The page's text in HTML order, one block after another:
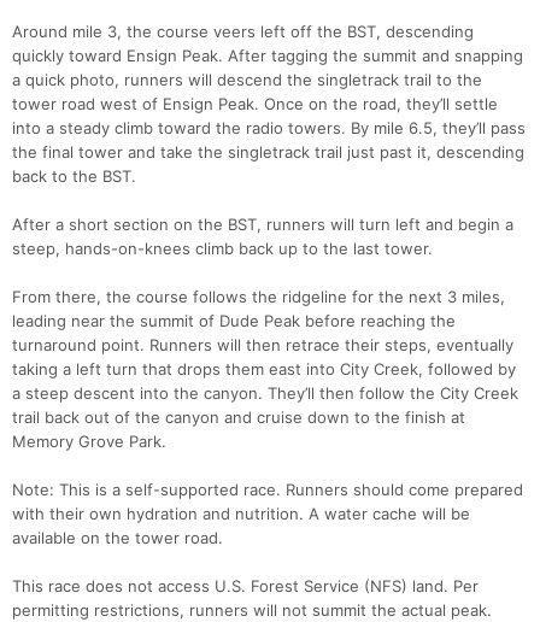
Around mile 3, the course veers left off the BST, descending
quickly toward Ensign Peak. After tagging the summit and snapping
a quick photo, runners will descend the singletrack trail to the
tower road west of Ensign Peak. Once on the road, they’ll settle
into a steady climb toward the radio towers. By mile 6.5, they’ll pass
the final tower and take the singletrack trail just past it, descending
back to the BST.
After a short section on the BST, runners will turn left and begin a
steep, hands-on-knees climb back up to the last tower.
From there, the course follows the ridgeline for the next 3 miles,
leading near the summit of Dude Peak before reaching the
turnaround point. Runners will then retrace their steps, eventually
taking a left turn that drops them east into City Creek, followed by
a steep descent into the canyon. They’ll then follow the City Creek
trail back out of the canyon and cruise down to the finish at
Memory Grove Park.
Note: This is a self-supported race. Runners should come prepared
with their own hydration and nutrition. A water cache will be
available on the tower road.
This race does not access U.S. Forest Service (NFS) land. Per
permitting restrictions, runners will not summit the actual peak.